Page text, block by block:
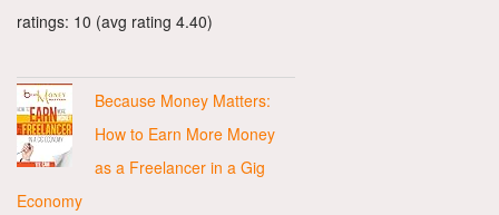
ratings: 10 (avg rating 4.40)
Because Money Matters:
How to Earn More Money
as a Freelancer in a Gig
Economy